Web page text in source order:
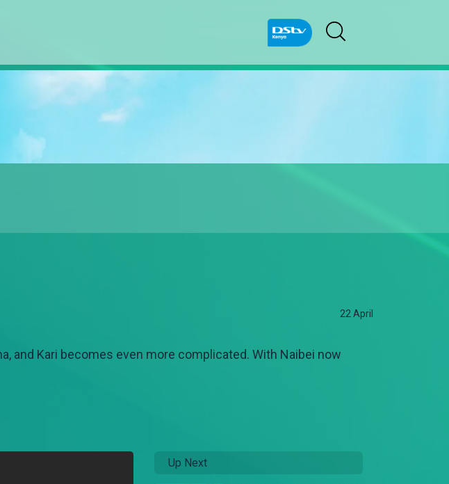
22 April
and Kari becomes even more complicated. With Naibei now
Up Next